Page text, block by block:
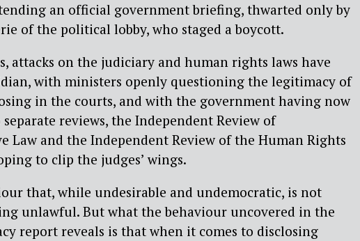
an official government briefing, thwarted only by
of the political lobby, who staged a boycott.
attacks on the judiciary and human rights laws have
with ministers openly questioning the legitimacy of
in the courts, and with the government having now
reviews, the Independent Review of
Law and the Independent Review of the Human Rights
to clip the judges’ wings.
that, while undesirable and undemocratic, is not
unlawful. But what the behaviour uncovered in the
report reveals is that when it comes to disclosing